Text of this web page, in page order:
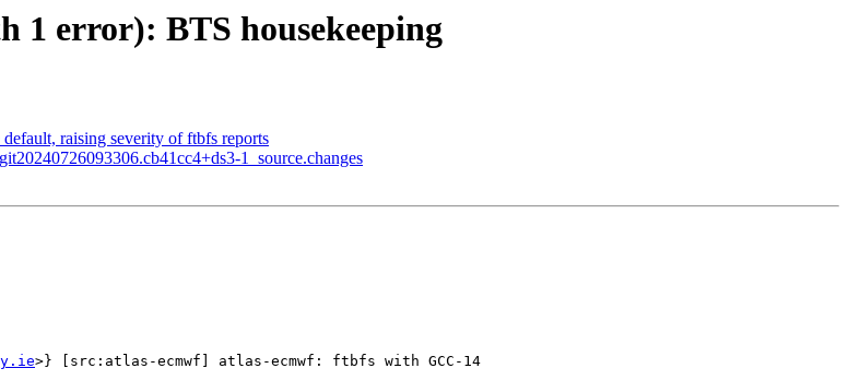
1 error): BTS housekeeping
raising severity of ftbfs reports
1_source.changes
>} [src:atlas-ecmwf] atlas-ecmwf: ftbfs with GCC-14